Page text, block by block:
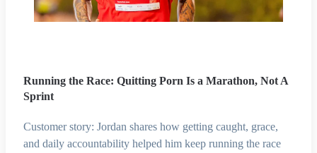
Running the Race: Quitting Porn Is a Marathon, Not A
Sprint
Customer story: Jordan shares how getting caught, grace,
and daily accountability helped him keep running the race